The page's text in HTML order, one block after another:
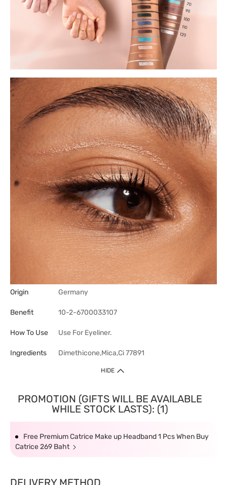
Origin Germany
Benefit 10-2-6700033107
How To Use Use For Eyeliner.
Ingredients Dimethicone,Mica,Ci 77891
HIDE
PROMOTION (GIFTS WILL BE AVAILABLE
WHILE STOCK LASTS): (1)
Free Premium Catrice Make up Headband 1 Pcs When Buy
Catrice 269 Baht
DELIVERY METHOD